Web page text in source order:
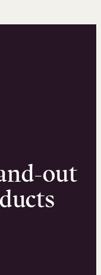
out